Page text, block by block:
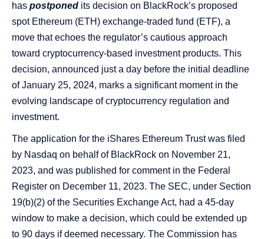
has postponed its decision on BlackRock’s proposed
spot Ethereum (ETH) exchange-traded fund (ETF), a
move that echoes the regulator’s cautious approach
toward cryptocurrency-based investment products. This
decision, announced just a day before the initial deadline
of January 25, 2024, marks a significant moment in the
evolving landscape of cryptocurrency regulation and
investment.
The application for the iShares Ethereum Trust was filed
by Nasdaq on behalf of BlackRock on November 21,
2023, and was published for comment in the Federal
Register on December 11, 2023​​. The SEC, under Section
19(b)(2) of the Securities Exchange Act, had a 45-day
window to make a decision, which could be extended up
to 90 days if deemed necessary​​. The Commission has